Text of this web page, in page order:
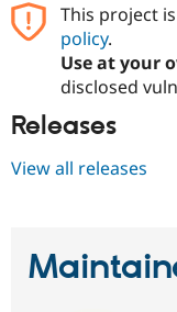
This project
policy.
Use at your
disclosed
Releases
View all releases